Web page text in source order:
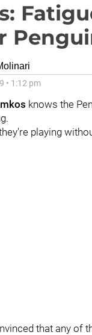
• 1:12 pm
knows the
playing
that any of